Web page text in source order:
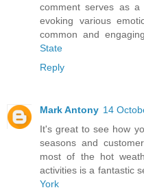
comment serves as a
evoking various
common and
State
Reply
Mark Antony 14
It's great to see how
seasons and
most of the hot
activities is a fantastic
York